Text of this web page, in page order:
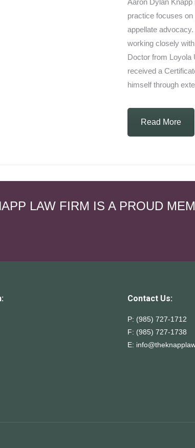
Aaron Dylan
practice focuses
appellate
working closely
Doctor from Loyola
received a
himself through
Read More
LAW FIRM IS A PROUD
Contact Us:
P: (985) 727-1712
F: (985) 727-1738
E: